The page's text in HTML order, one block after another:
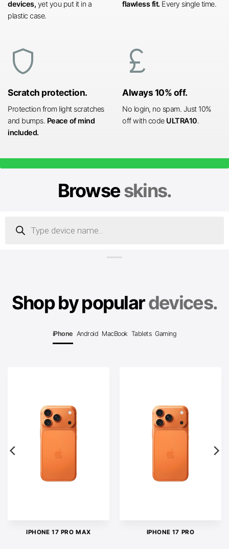
devices, yet you put it in a
plastic case.
flawless fit. Every single time.
shield
Scratch protection.
Protection from light scratches
and bumps. Peace of mind
included.
currency_pound
Always 10% off.
No login, no spam. Just 10%
off with code ULTRA10.
Browseskins.
search
Shop by populardevices.
iPhone Android MacBook Tablets Gaming
IPHONE 17 PRO MAX IPHONE 17 PRO